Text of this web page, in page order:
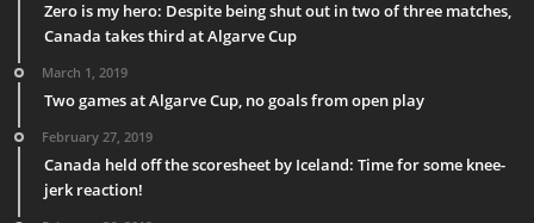
Zero is my hero: Despite being shut out in two of three matches,
Canada takes third at Algarve Cup
March 1, 2019
Two games at Algarve Cup, no goals from open play
February 27, 2019
Canada held off the scoresheet by Iceland: Time for some knee-
jerk reaction!